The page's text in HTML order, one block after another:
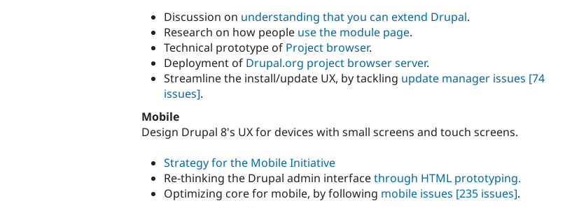
Discussion on understanding that you can extend Drupal.
Research on how people use the module page.
Technical prototype of Project browser.
Deployment of Drupal.org project browser server.
Streamline the install/update UX, by tackling update manager issues [74
issues].
Mobile
Design Drupal 8's UX for devices with small screens and touch screens.
Strategy for the Mobile Initiative
Re-thinking the Drupal admin interfacethrough HTML prototyping.
Optimizing core for mobile, by following mobile issues [235 issues].